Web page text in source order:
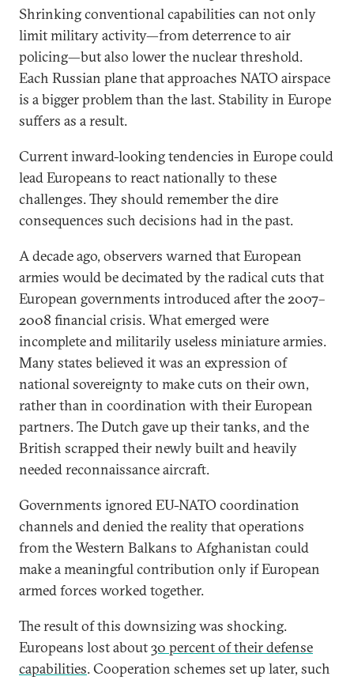
Shrinking conventional capabilities can not only
limit military activity—from deterrence to air
policing—but also lower the nuclear threshold.
Each Russian plane that approaches NATO airspace
is a bigger problem than the last. Stability in Europe
suffers as a result.
Current inward-looking tendencies in Europe could
lead Europeans to react nationally to these
challenges. They should remember the dire
consequences such decisions had in the past.
A decade ago, observers warned that European
armies would be decimated by the radical cuts that
European governments introduced after the 2007–
2008 financial crisis. What emerged were
incomplete and militarily useless miniature armies.
Many states believed it was an expression of
national sovereignty to make cuts on their own,
rather than in coordination with their European
partners. The Dutch gave up their tanks, and the
British scrapped their newly built and heavily
needed reconnaissance aircraft.
Governments ignored EU-NATO coordination
channels and denied the reality that operations
from the Western Balkans to Afghanistan could
make a meaningful contribution only if European
armed forces worked together.
The result of this downsizing was shocking.
Europeans lost about30 percent of their defense
capabilities. Cooperation schemes set up later, such